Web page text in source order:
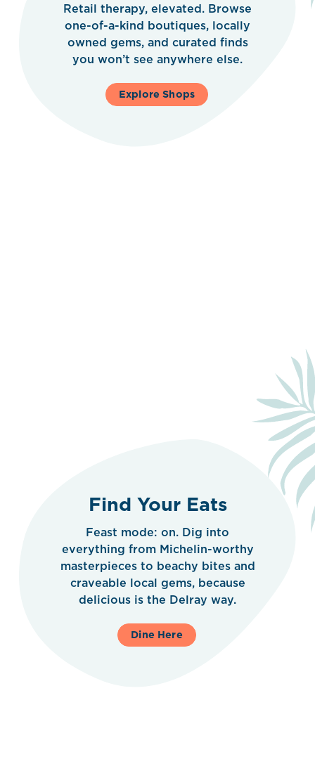
Retail therapy, elevated. Browse
one-of-a-kind boutiques, locally
owned gems, and curated finds
you won’t see anywhere else.
Explore Shops
Find Your Eats
Feast mode: on. Dig into
everything from Michelin-worthy
masterpieces to beachy bites and
craveable local gems, because
delicious is the Delray way.
Dine Here